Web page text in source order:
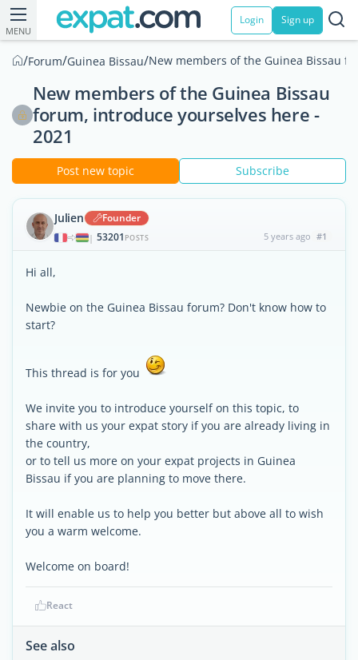
MENU
Login Sign up
/Forum/Guinea Bissau/New members of the Guinea Bissau
New members of the Guinea Bissau
forum, introduce yourselves here -
2021
Post new topic Subscribe
Julien Founder
| 53201 POSTS 5 years ago #1
Hi all,
Newbie on the Guinea Bissau forum? Don't know how to
start?
This thread is for you
We invite you to introduce yourself on this topic, to
share with us your expat story if you are already living in
the country,
or to tell us more on your expat projects in Guinea
Bissau if you are planning to move there.
It will enable us to help you better but above all to wish
you a warm welcome.
Welcome on board!
React
See also